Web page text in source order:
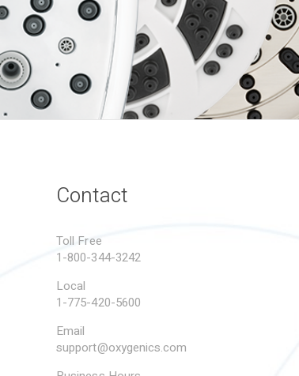
Contact
Toll Free
1-800-344-3242
Local
1-775-420-5600
Email
support@oxygenics.com